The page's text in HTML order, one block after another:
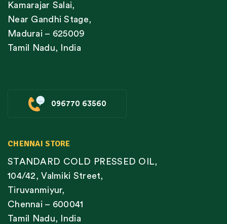
Kamarajar Salai,
Near Gandhi Stage,
Madurai – 625009
Tamil Nadu, India
096770 63560
CHENNAI STORE
STANDARD COLD PRESSED OIL,
104/42, Valmiki Street,
Tiruvanmiyur,
Chennai – 600041
Tamil Nadu, India